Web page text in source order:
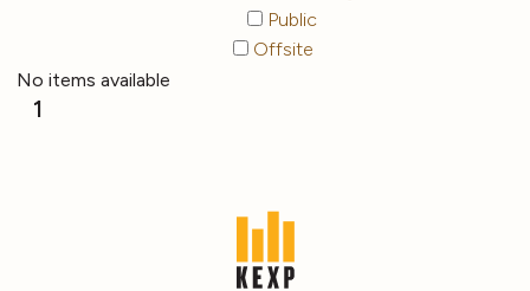
Public
Offsite
No items available
1